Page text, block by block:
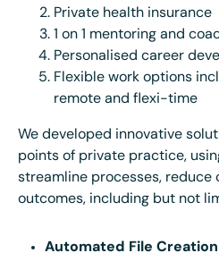
Private health insurance
1 on 1 mentoring and
Personalised career
Flexible work options
remote and flexi-time
We developed innovative
points of private practice,
streamline processes, reduce
outcomes, including but not
Automated File Creation